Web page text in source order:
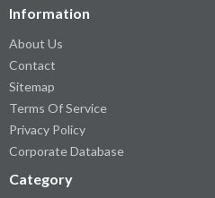
Information
About Us
Contact
Sitemap
Terms Of Service
Privacy Policy
Corporate Database
Category